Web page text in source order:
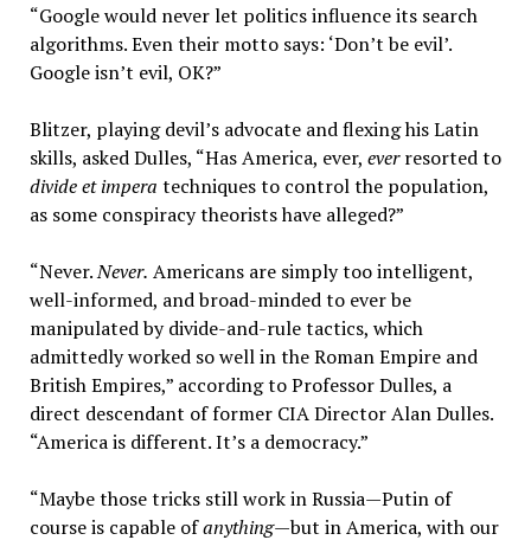
“Google would never let politics influence its search
algorithms. Even their motto says: ‘Don’t be evil’.
Google isn’t evil, OK?”
Blitzer, playing devil’s advocate and flexing his Latin
skills, asked Dulles, “Has America, ever, everresorted to
divide et impera techniques to control the population,
as some conspiracy theorists have alleged?”
“Never.Never. Americans are simply too intelligent,
well-informed, and broad-minded to ever be
manipulated by divide-and-rule tactics, which
admittedly worked so well in the Roman Empire and
British Empires,” according to Professor Dulles, a
direct descendant of former CIA Director Alan Dulles.
“America is different. It’s a democracy.”
“Maybe those tricks still work in Russia—Putin of
course is capable ofanything—but in America, with our